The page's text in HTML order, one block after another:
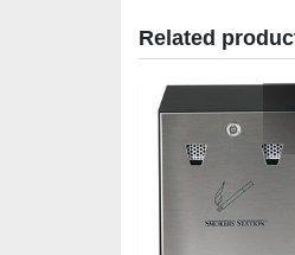
Related